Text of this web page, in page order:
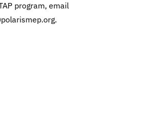
program, email